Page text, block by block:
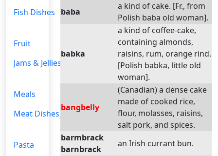
Fish Dishes
Fruit
Jams & Jellies
Meals
Meat Dishes
Pasta
baba
a kind of cake. [Fr., from
Polish baba old woman].
babka
a kind of coffee-cake,
containing almonds,
raisins, rum, orange rind.
[Polish babka, little old
woman].
bangbelly
(Canadian) a dense cake
made of cooked rice,
flour, molasses, raisins,
salt pork, and spices.
barmbrack
barnbrack
an Irish currant bun.